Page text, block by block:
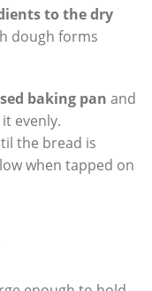
to the dry
dough forms
baking pan and
evenly.
the bread is
when tapped on